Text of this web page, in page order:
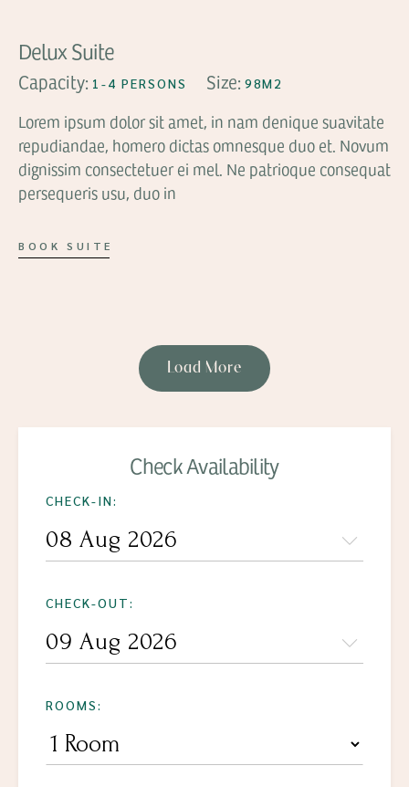
Delux Suite
Capacity: 1-4 PERSONS Size: 98M2
Lorem ipsum dolor sit amet, in nam denique suavitate
repudiandae, homero dictas omnesque duo et. Novum
dignissim consectetuer ei mel. Ne patrioque consequat
persequeris usu, duo in
BOOK SUITE
Load More
Check Availability
CHECK-IN:
CHECK-OUT:
ROOMS: